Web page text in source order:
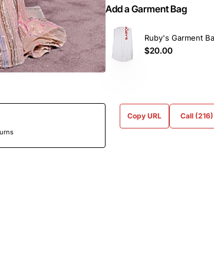
Add a Garment Bag
Ruby's Garment
$20.00
Copy URL Call